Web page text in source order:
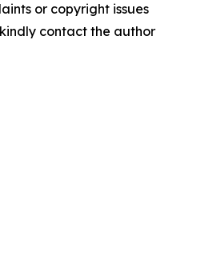
or copyright issues
contact the author